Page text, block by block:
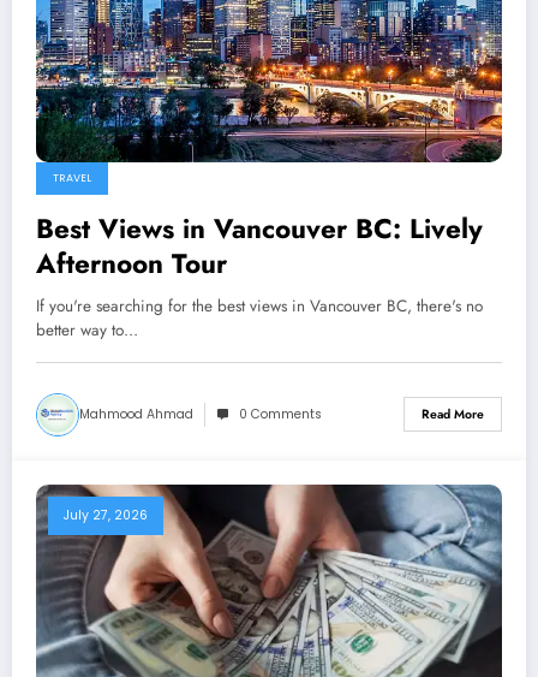
TRAVEL
Best Views in Vancouver BC: Lively
Afternoon Tour
If you're searching for the best views in Vancouver BC, there's no
better way to…
Mahmood Ahmad 0 Comments Read More
July 27, 2026